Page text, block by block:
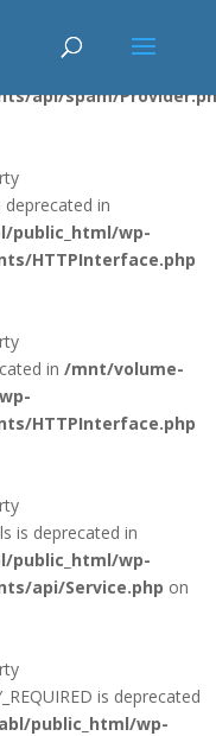
use {$var} instead
public_html/wp-
api/spam/
deprecated in
public_html/wp-
HTTPInterface.php
in /mnt/volume-
HTTPInterface.php
is deprecated in
public_html/wp-
api/Service.php on
is deprecated
public_html/wp-